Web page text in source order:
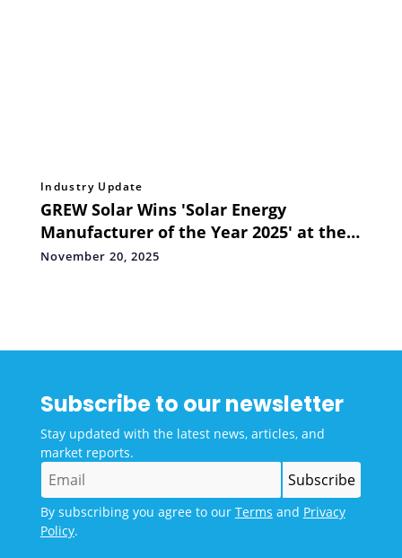
Industry Update
GREW Solar Wins 'Solar Energy
Manufacturer of the Year 2025' at the
Go Global Awards
November 20, 2025
Subscribe to our newsletter
Stay updated with the latest news, articles, and
market reports.
By subscribing you agree to our Terms and Privacy
Policy.